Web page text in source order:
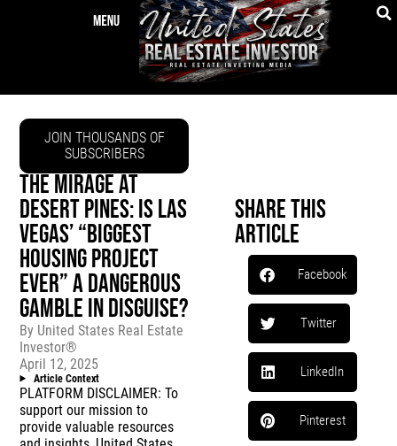
JOIN THOUSANDS OF
SUBSCRIBERS
THE MIRAGE AT
DESERT PINES: IS LAS
VEGAS’ “BIGGEST
HOUSING PROJECT
EVER” A DANGEROUS
GAMBLE IN DISGUISE?
By United States Real Estate
Investor®
April 12, 2025
Article Context
PLATFORM DISCLAIMER: To
support our mission to
provide valuable resources
Share This
Article
Facebook
Twitter
LinkedIn
Pinterest